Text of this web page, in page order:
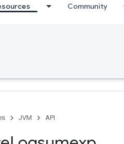
Community
JVM API